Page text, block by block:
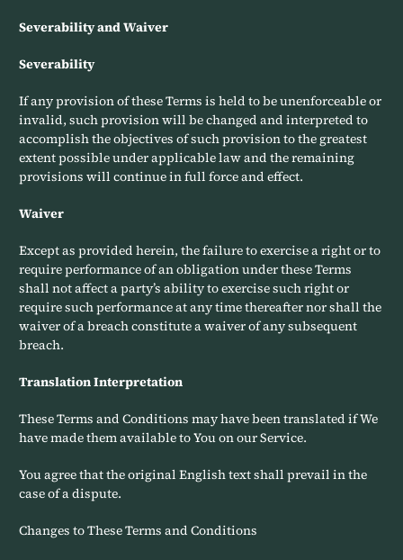
Severability and Waiver
Severability
If any provision of these Terms is held to be unenforceable or
invalid, such provision will be changed and interpreted to
accomplish the objectives of such provision to the greatest
extent possible under applicable law and the remaining
provisions will continue in full force and effect.
Waiver
Except as provided herein, the failure to exercise a right or to
require performance of an obligation under these Terms
shall not affect a party’s ability to exercise such right or
require such performance at any time thereafter nor shall the
waiver of a breach constitute a waiver of any subsequent
breach.
Translation Interpretation
These Terms and Conditions may have been translated if We
have made them available to You on our Service.
You agree that the original English text shall prevail in the
case of a dispute.
Changes to These Terms and Conditions